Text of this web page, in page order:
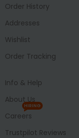
Order History
Addresses
Wishlist
Order Tracking
Info & Help
About Us
Careers
HIRING
Trustpilot Reviews